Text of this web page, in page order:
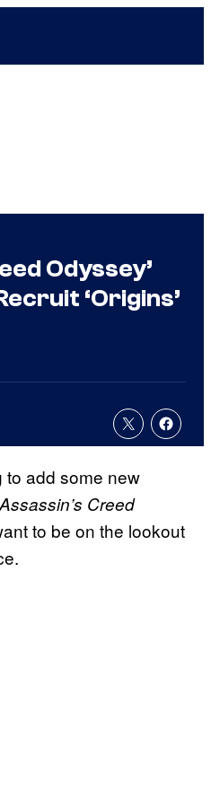
Odyssey’
‘Origins’
to add some new
Assassin’s Creed
to be on the lookout